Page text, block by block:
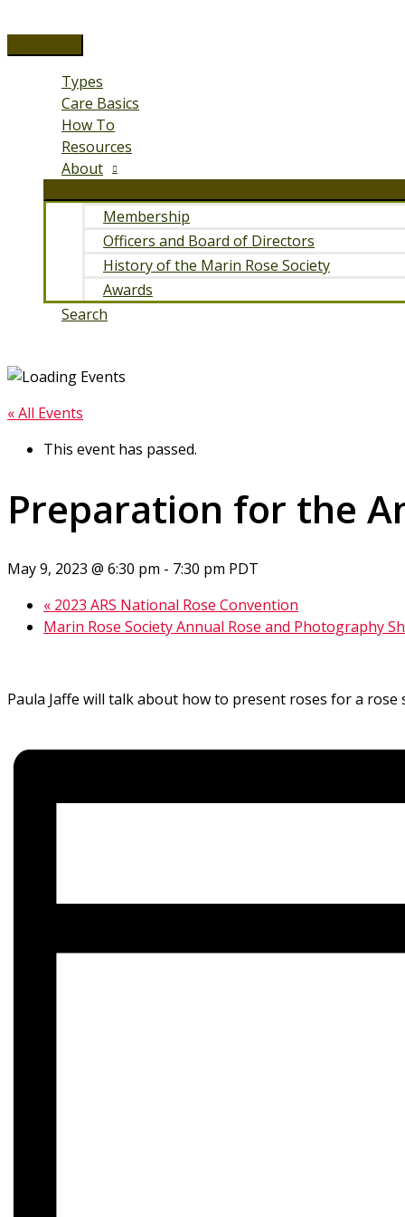
to
contentMain
Menu
Types
Care Basics
How To
Resources
About
Membership
Officers and Board of Directors
History of the Marin Rose Society
Awards
Search
« All Events
This event has passed.
Preparation for the
May 9, 2023 @ 6:30 pm - 7:30 pm PDT
« 2023 ARS National Rose Convention
Marin Rose Society Annual Rose and Photography
Paula Jaffe will talk about how to present roses for a